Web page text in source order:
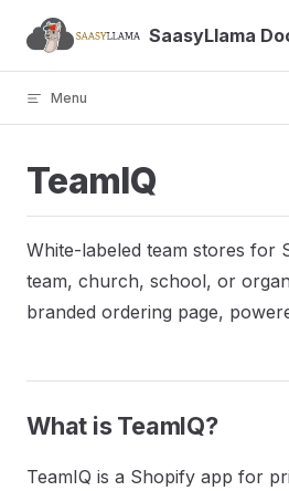
Skip to content SaasyLlama
Menu
TeamIQ
White-labeled team stores for
team, church, school, or
branded ordering page,
What is TeamIQ?
TeamIQ is a Shopify app for